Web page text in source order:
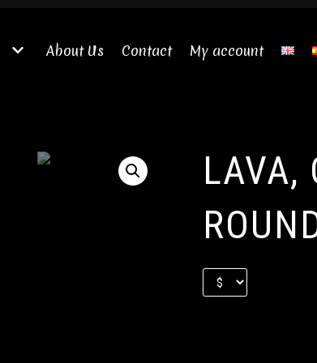
About Us Contact My account
LAVA,